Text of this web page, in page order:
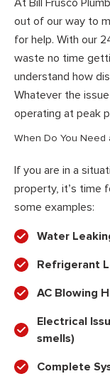
out of our way to
for help. With our
waste no time
understand how
Whatever the
operating at peak
When Do You Need
If you are in a
property, it’s time
some examples:
Water
Refrigerant
AC Blowing
Electrical
smells)
Complete